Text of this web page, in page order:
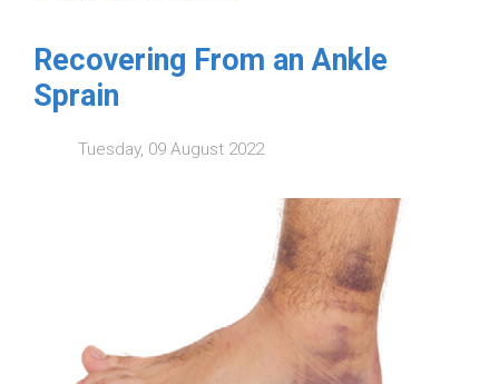
Recovering From an Ankle
Sprain
Tuesday, 09 August 2022